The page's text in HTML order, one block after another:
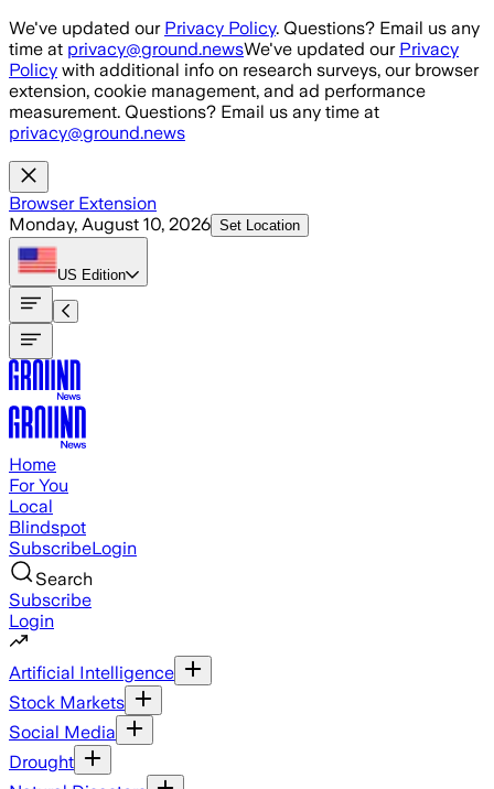
Skip to main content
We've updated our Privacy Policy. Questions? Email us any
time at privacy@ground.newsWe've updated our Privacy
Policy with additional info on research surveys, our browser
extension, cookie management, and ad performance
measurement. Questions? Email us any time at
privacy@ground.news
Browser Extension
Monday, August 10, 2026 Set Location
US Edition
Home
For You
Local
Blindspot
SubscribeLogin
Search
Subscribe
Login
Artificial Intelligence
Stock Markets
Social Media
Drought